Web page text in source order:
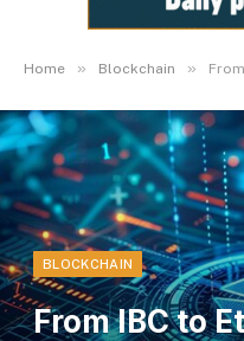
Home » Blockchain » From
BLOCKCHAIN
From IBC to